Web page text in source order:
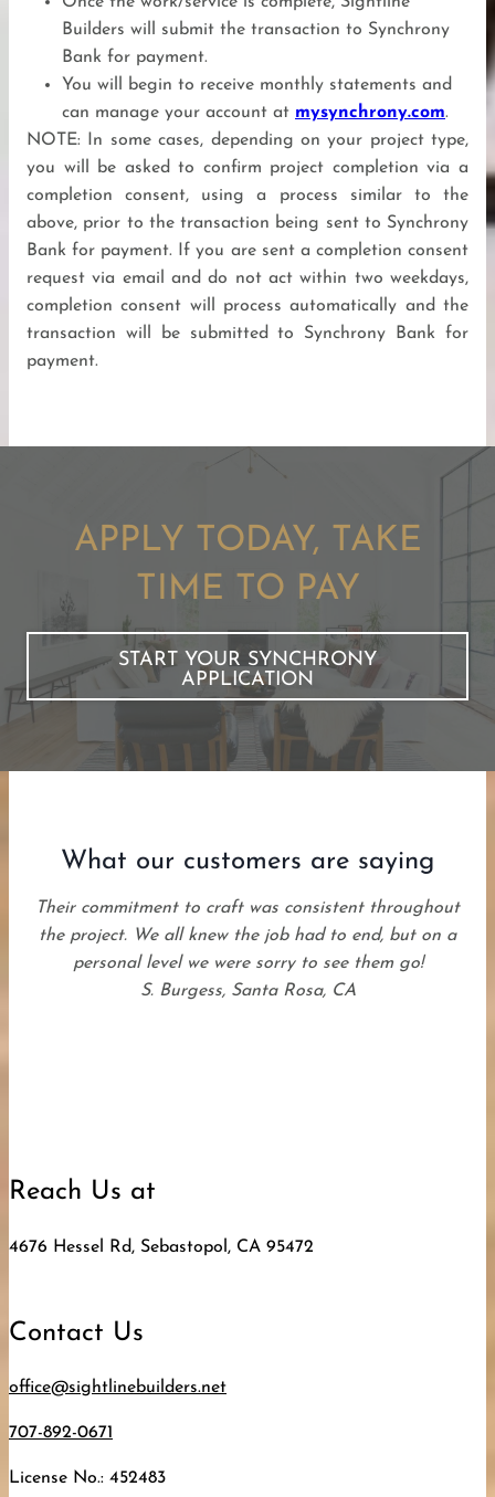
Builders will submit the transaction to Synchrony
Bank for payment.
You will begin to receive monthly statements and
can manage your account at mysynchrony.com.
NOTE: In some cases, depending on your project type,
you will be asked to confirm project completion via a
completion consent, using a process similar to the
above, prior to the transaction being sent to Synchrony
Bank for payment. If you are sent a completion consent
request via email and do not act within two weekdays,
completion consent will process automatically and the
transaction will be submitted to Synchrony Bank for
payment.
APPLY TODAY, TAKE
TIME TO PAY
START YOUR SYNCHRONY
APPLICATION
What our customers are saying
Their commitment to craft was consistent throughout
the project. We all knew the job had to end, but on a
personal level we were sorry to see them go!
S. Burgess, Santa Rosa, CA
Reach Us at
4676 Hessel Rd, Sebastopol, CA 95472
Contact Us
office@sightlinebuilders.net
707-892-0671
License No.: 452483